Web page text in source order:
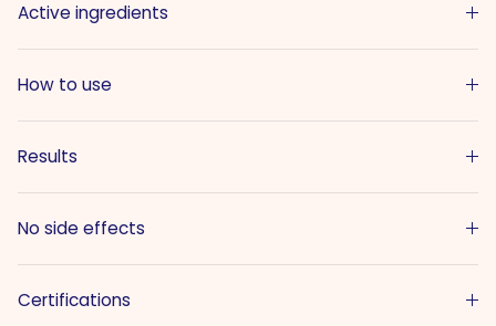
Active ingredients
How to use
Results
No side effects
Certifications